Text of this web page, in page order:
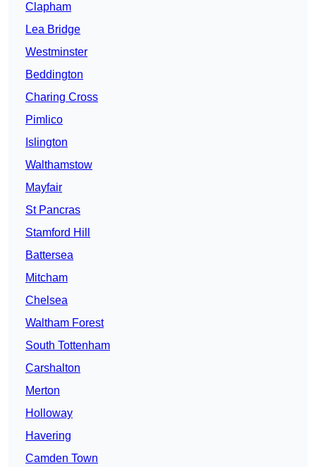
Clapham
Lea Bridge
Westminster
Beddington
Charing Cross
Pimlico
Islington
Walthamstow
Mayfair
St Pancras
Stamford Hill
Battersea
Mitcham
Chelsea
Waltham Forest
South Tottenham
Carshalton
Merton
Holloway
Havering
Camden Town